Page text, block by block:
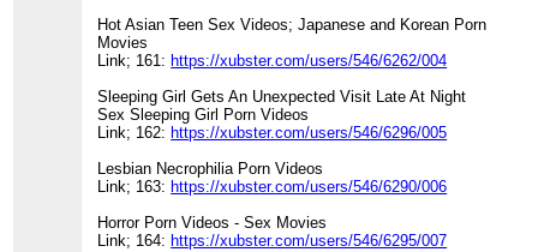
Hot Asian Teen Sex Videos; Japanese and Korean Porn
Movies
Link; 161: https://xubster.com/users/546/6262/004
Sleeping Girl Gets An Unexpected Visit Late At Night
Sex Sleeping Girl Porn Videos
Link; 162: https://xubster.com/users/546/6296/005
Lesbian Necrophilia Porn Videos
Link; 163: https://xubster.com/users/546/6290/006
Horror Porn Videos - Sex Movies
Link; 164: https://xubster.com/users/546/6295/007